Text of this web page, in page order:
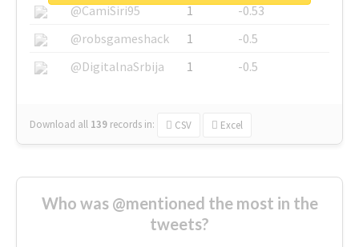
@CamiSiri95
1
-0.53
@robsgameshack
1
-0.5
@DigitalnaSrbija
1 -0.5
Download all 139 records in: CSV Excel
Who was @mentioned the most in the
tweets?